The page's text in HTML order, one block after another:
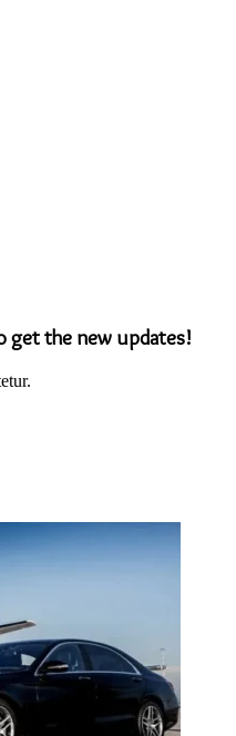
get the new updates!